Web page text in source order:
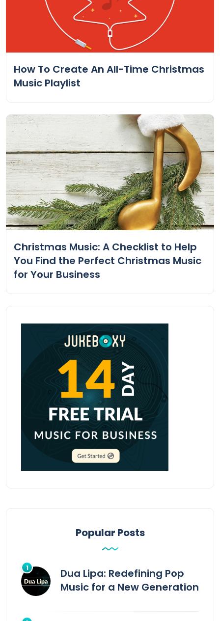
How To Create An All-Time Christmas
Music Playlist
Christmas Music: A Checklist to Help
You Find the Perfect Christmas Music
for Your Business
Popular Posts
Dua Lipa: Redefining Pop
Music for a New Generation